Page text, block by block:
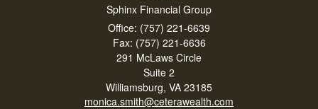
Sphinx Financial Group
Office: (757) 221-6639
Fax: (757) 221-6636
291 McLaws Circle
Suite 2
Williamsburg, VA 23185
monica.smith@ceterawealth.com